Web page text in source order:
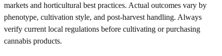
markets and horticultural best practices. Actual outcomes vary by
phenotype, cultivation style, and post-harvest handling. Always
verify current local regulations before cultivating or purchasing
cannabis products.